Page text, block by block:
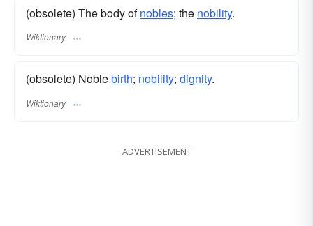
(obsolete) The body ofnobles; the nobility.
Wiktionary
(obsolete) Noblebirth; nobility; dignity.
Wiktionary
ADVERTISEMENT